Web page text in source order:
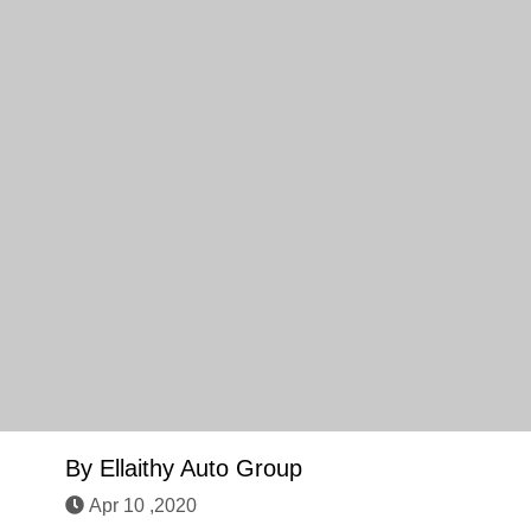
By Ellaithy Auto Group
Apr 10 ,2020